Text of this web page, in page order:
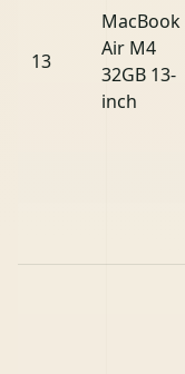
13
MacBook
Air M4
32GB 13-
inch